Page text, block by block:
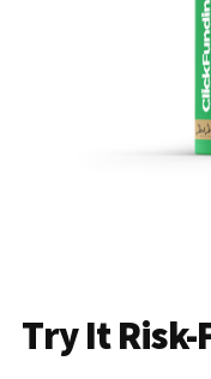
Try It Risk-